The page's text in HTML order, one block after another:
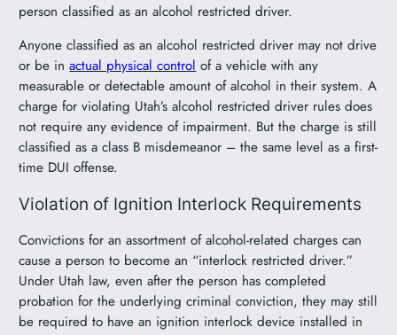
person classified as an alcohol restricted driver.
Anyone classified as an alcohol restricted driver may not drive
or be inactual physical control of a vehicle with any
measurable or detectable amount of alcohol in their system. A
charge for violating Utah’s alcohol restricted driver rules does
not require any evidence of impairment. But the charge is still
classified as a class B misdemeanor – the same level as a first-
time DUI offense.
Violation of Ignition Interlock Requirements
Convictions for an assortment of alcohol-related charges can
cause a person to become an “interlock restricted driver.”
Under Utah law, even after the person has completed
probation for the underlying criminal conviction, they may still
be required to have an ignition interlock device installed in